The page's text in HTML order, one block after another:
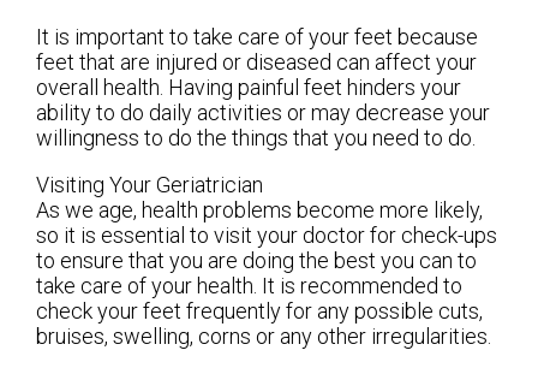
It is important to take care of your feet because
feet that are injured or diseased can affect your
overall health. Having painful feet hinders your
ability to do daily activities or may decrease your
willingness to do the things that you need to do.
Visiting Your Geriatrician
As we age, health problems become more likely,
so it is essential to visit your doctor for check-ups
to ensure that you are doing the best you can to
take care of your health. It is recommended to
check your feet frequently for any possible cuts,
bruises, swelling, corns or any other irregularities.